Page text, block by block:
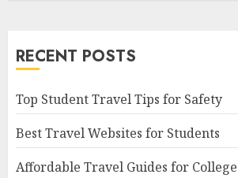
RECENT POSTS
Top Student Travel Tips for Safety
Best Travel Websites for Students
Affordable Travel Guides for